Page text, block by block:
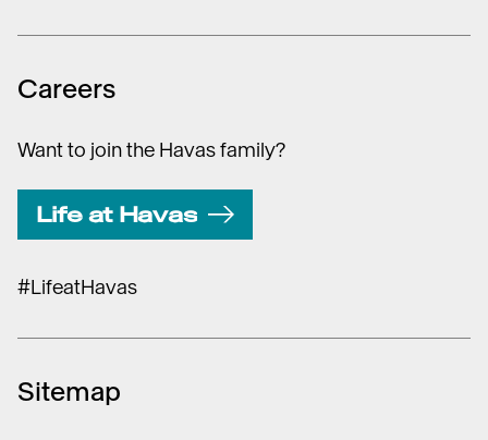
Careers
Want to join the Havas family?
Life at Havas
#LifeatHavas
Sitemap